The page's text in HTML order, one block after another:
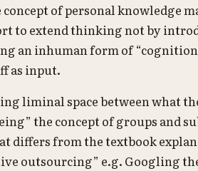
of personal knowledge
to extend thinking not by
an inhuman form of
as input.
liminal space between what
the concept of groups and
differs from the textbook
outsourcing” e.g. Googling